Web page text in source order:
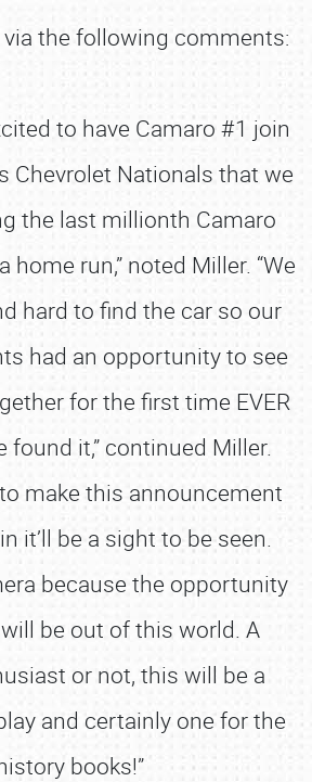
the following comments:
to have Camaro #1 join
Chevrolet Nationals that we
the last millionth Camaro
home run,” noted Miller. “We
hard to find the car so our
had an opportunity to see
for the first time EVER
found it,” continued Miller.
to make this announcement
it’ll be a sight to be seen.
because the opportunity
be out of this world. A
or not, this will be a
and certainly one for the
books!”